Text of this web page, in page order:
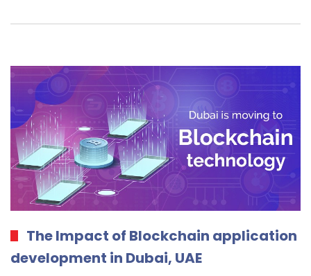
The Impact of Blockchain application
development in Dubai, UAE